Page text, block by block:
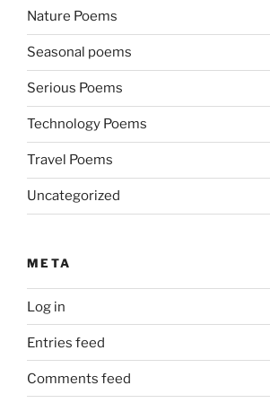
Nature Poems
Seasonal poems
Serious Poems
Technology Poems
Travel Poems
Uncategorized
META
Log in
Entries feed
Comments feed